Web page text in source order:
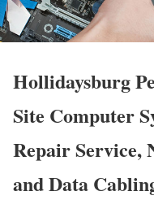
Hollidaysburg
Site Computer
Repair Service,
and Data